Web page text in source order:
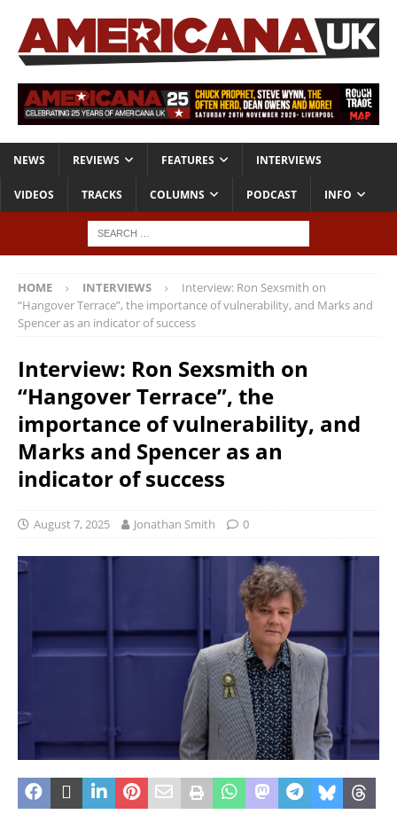
NEWS REVIEWS FEATURES INTERVIEWS
VIDEOS TRACKS COLUMNS PODCAST INFO
HOME INTERVIEWS
Interview: Ron Sexsmith on
“Hangover Terrace”, the importance of vulnerability, and Marks and
Spencer as an indicator of success
Interview: Ron Sexsmith on
“Hangover Terrace”, the
importance of vulnerability, and
Marks and Spencer as an
indicator of success
August 7, 2025 Jonathan Smith 0